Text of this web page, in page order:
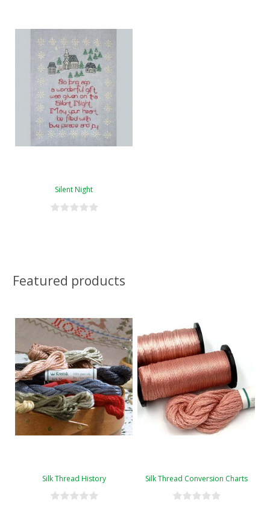
Silent Night
Featured products
Silk Thread History Silk Thread Conversion Charts